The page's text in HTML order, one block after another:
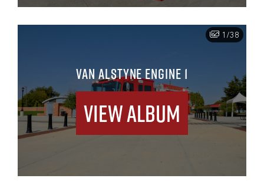
1/38
VAN ALSTYNE ENGINE 1
View Album